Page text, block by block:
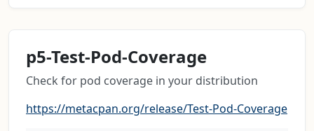
p5-Test-Pod-Coverage
Check for pod coverage in your distribution
https://metacpan.org/release/Test-Pod-Coverage